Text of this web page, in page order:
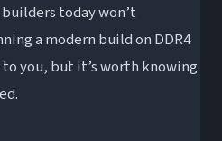
today won’t
a modern build on DDR4
you, but it’s worth knowing